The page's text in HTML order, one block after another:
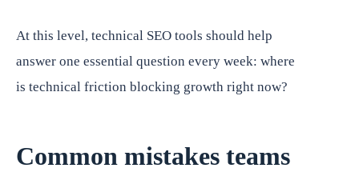
At this level, technical SEO tools should help
answer one essential question every week: where
is technical friction blocking growth right now?
Common mistakes teams